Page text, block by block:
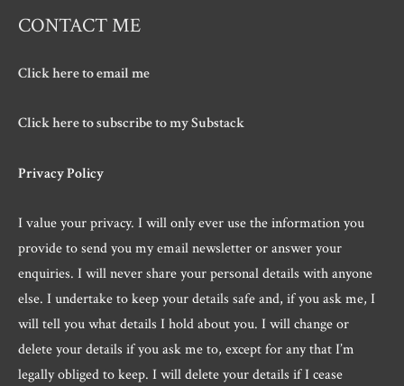
CONTACT ME
Click here to email me
Click here to subscribe to my Substack
Privacy Policy
I value your privacy. I will only ever use the information you
provide to send you my email newsletter or answer your
enquiries. I will never share your personal details with anyone
else. I undertake to keep your details safe and, if you ask me, I
will tell you what details I hold about you. I will change or
delete your details if you ask me to, except for any that I’m
legally obliged to keep. I will delete your details if I cease